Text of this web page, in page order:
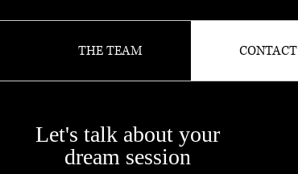
THE TEAM CONTACT
Let's talk about your
dream session